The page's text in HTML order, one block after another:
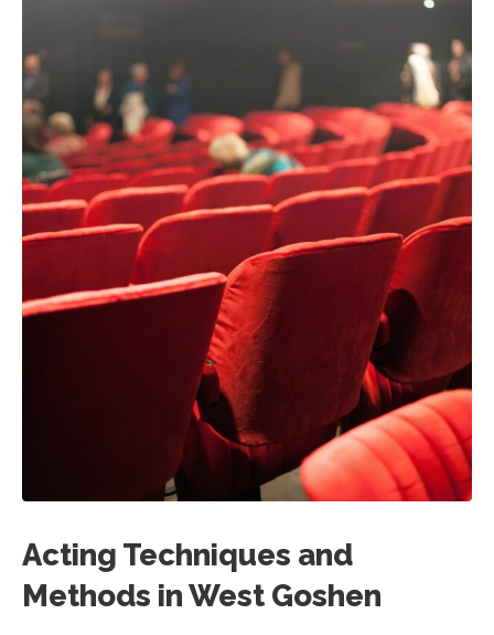
Acting Techniques and
Methods in West Goshen